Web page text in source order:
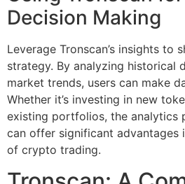
Decision Making
Leverage Tronscan’s insights to
strategy. By analyzing historical
market trends, users can make
Whether it’s investing in new
existing portfolios, the analytics
can offer significant advantages
of crypto trading.